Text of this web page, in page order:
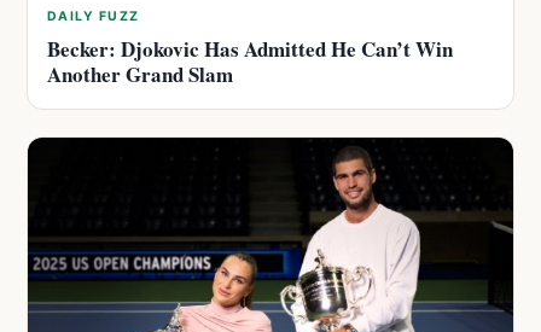
DAILY FUZZ
Becker: Djokovic Has Admitted He Can’t Win
Another Grand Slam